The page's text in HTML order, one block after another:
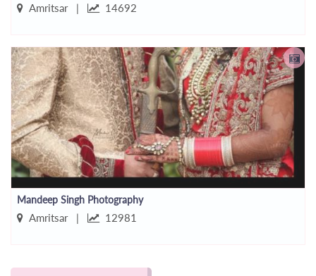
Amritsar | 14692
Mandeep Singh Photography
Amritsar | 12981